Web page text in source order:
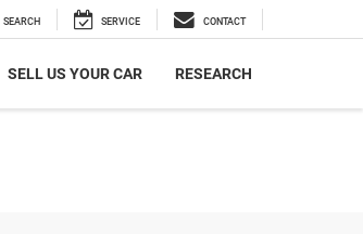
SEARCH SERVICE CONTACT
SELL US YOUR CAR RESEARCH